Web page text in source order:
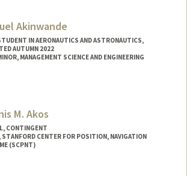
Akinwande
IN AERONAUTICS AND ASTRONAUTICS,
AUTUMN 2022
MANAGEMENT SCIENCE AND ENGINEERING
M. Akos
CONTINGENT
STANFORD CENTER FOR POSITION, NAVIGATION
(SCPNT)